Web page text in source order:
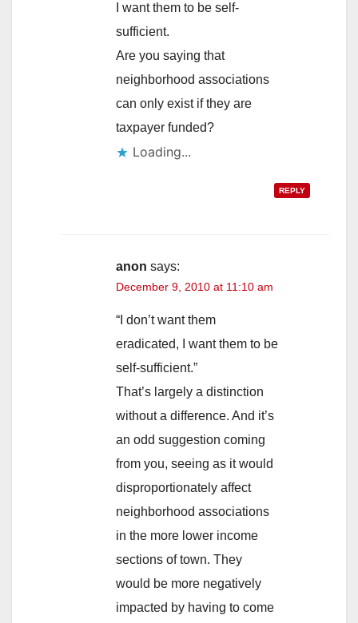
I want them to be self-
sufficient.
Are you saying that
neighborhood associations
can only exist if they are
taxpayer funded?
Loading...
REPLY
anon says:
December 9, 2010 at 11:10 am
“I don’t want them
eradicated, I want them to be
self-sufficient.”
That’s largely a distinction
without a difference. And it’s
an odd suggestion coming
from you, seeing as it would
disproportionately affect
neighborhood associations
in the more lower income
sections of town. They
would be more negatively
impacted by having to come